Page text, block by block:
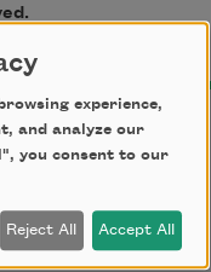
experience,
and analyze our
you consent to our
Reject All Accept All